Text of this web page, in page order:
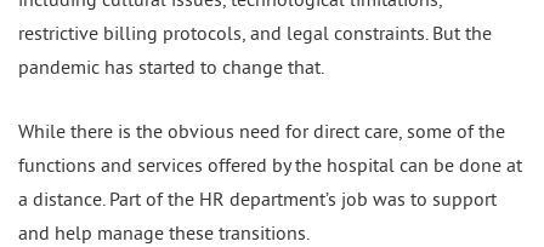
restrictive billing protocols, and legal constraints. But the
pandemic has started to change that.
While there is the obvious need for direct care, some of the
functions and services offered by the hospital can be done at
a distance. Part of the HR department’s job was to support
and help manage these transitions.